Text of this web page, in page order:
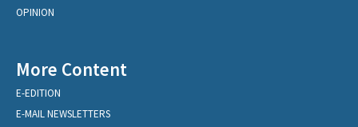
OPINION
More Content
E-EDITION
E-MAIL NEWSLETTERS